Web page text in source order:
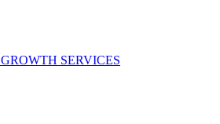
SERVICES